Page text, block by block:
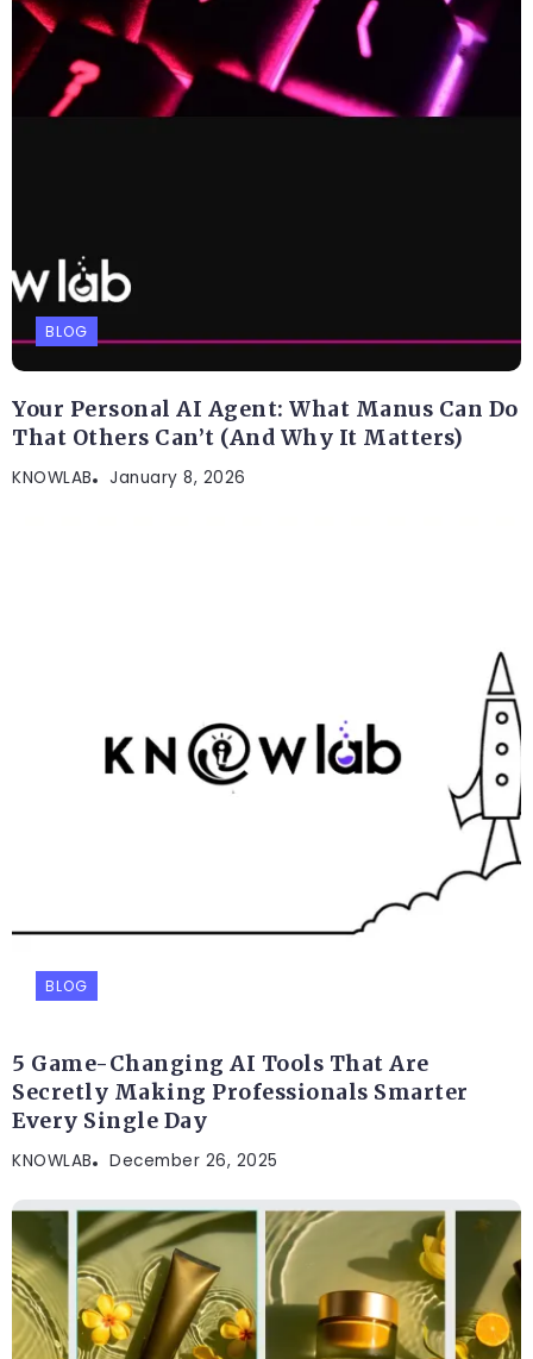
BLOG
Your Personal AI Agent: What Manus Can Do
That Others Can’t (And Why It Matters)
KNOWLAB January 8, 2026
BLOG
5 Game-Changing AI Tools That Are
Secretly Making Professionals Smarter
Every Single Day
KNOWLAB December 26, 2025